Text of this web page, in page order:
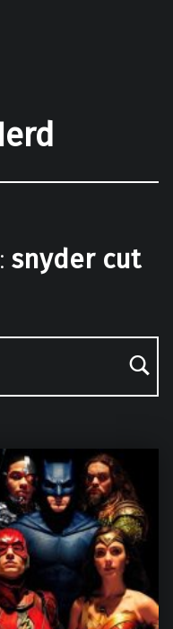
snyder cut